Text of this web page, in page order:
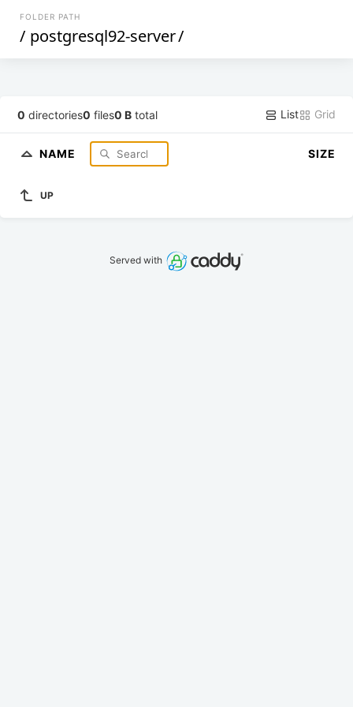
FOLDER PATH
/ postgresql92-server/
0 directories0 files0 B total List Grid
NAME SIZE
UP
Served with